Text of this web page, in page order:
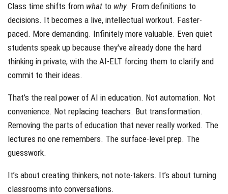
Class time shifts from what to why. From definitions to
decisions. It becomes a live, intellectual workout. Faster-
paced. More demanding. Infinitely more valuable. Even quiet
students speak up because they've already done the hard
thinking in private, with the AI-ELT forcing them to clarify and
commit to their ideas.
That’s the real power of AI in education. Not automation. Not
convenience. Not replacing teachers. But transformation.
Removing the parts of education that never really worked. The
lectures no one remembers. The surface-level prep. The
guesswork.
It’s about creating thinkers, not note-takers. It’s about turning
classrooms into conversations.